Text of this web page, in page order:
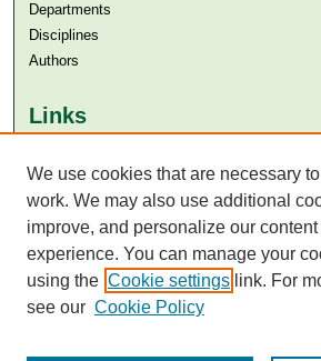
Departments
Disciplines
Authors
Links
Aga Khan University Libraries
SAFARI (AKU Libraries’ Catalogue)
We use cookies that are necessary
work. We may also use additional
improve, and personalize our content
experience. You can manage your
using the Cookie settings link. For
see our Cookie Policy